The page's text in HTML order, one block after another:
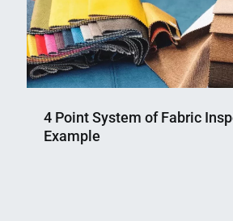
4 Point System of Fabric
Example